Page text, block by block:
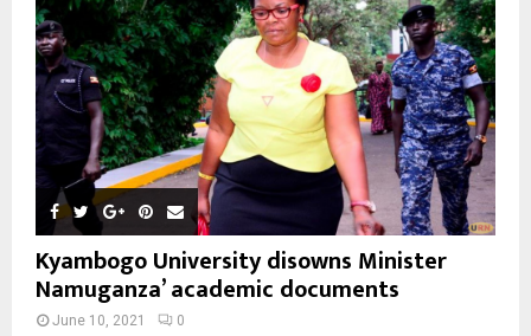
Kyambogo University disowns Minister
Namuganza’ academic documents
June 10, 2021 0